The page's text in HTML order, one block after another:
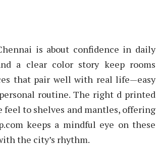
is about confidence in daily
a clear color story keep rooms
that pair well with real life—easy
routine. The right d printed
to shelves and mantles, offering
keeps a mindful eye on these
the city’s rhythm.